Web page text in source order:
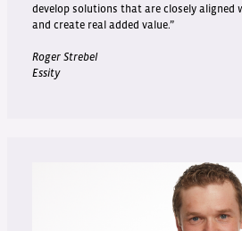
develop solutions that are closely aligned
and create real added value.”
Roger Strebel
Essity